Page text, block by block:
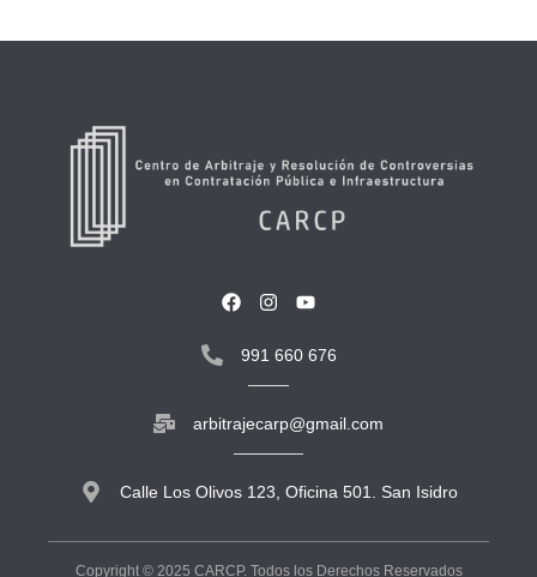
991 660 676
arbitrajecarp@gmail.com
Calle Los Olivos 123, Oficina 501. San Isidro
Copyright © 2025 CARCP. Todos los Derechos Reservados